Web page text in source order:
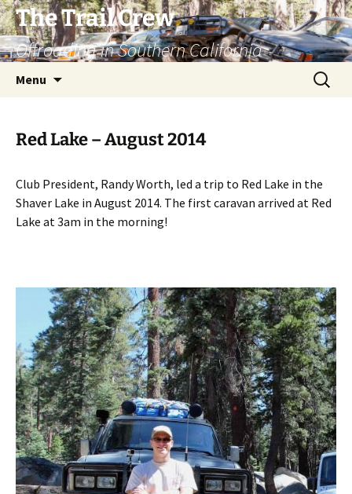
Skip
to
content
The Trail Crew
Offroading in Southern California
Menu
Search
for:
Red Lake – August 2014
Club President, Randy Worth, led a trip to Red Lake in the
Shaver Lake in August 2014. The first caravan arrived at Red
Lake at 3am in the morning!